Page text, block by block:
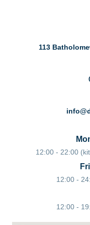
113
12:00 - 22:00
12:00 -
12:00 -